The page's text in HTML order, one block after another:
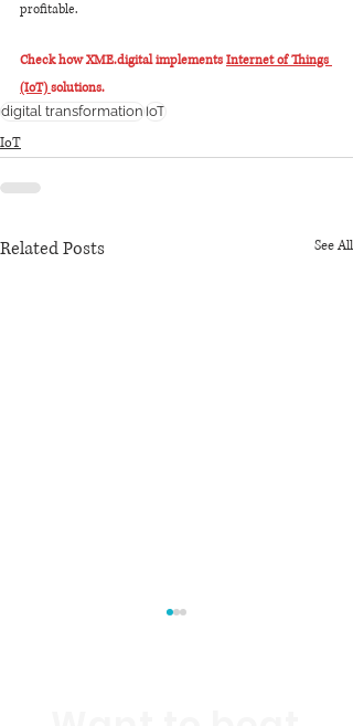
profitable.
Check how XME.digital implements Internet of Things
(IoT) solutions.
digital transformation IoT
IoT
Related Posts See All